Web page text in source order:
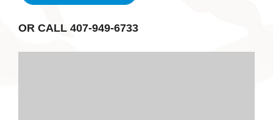
OR CALL 407-949-6733